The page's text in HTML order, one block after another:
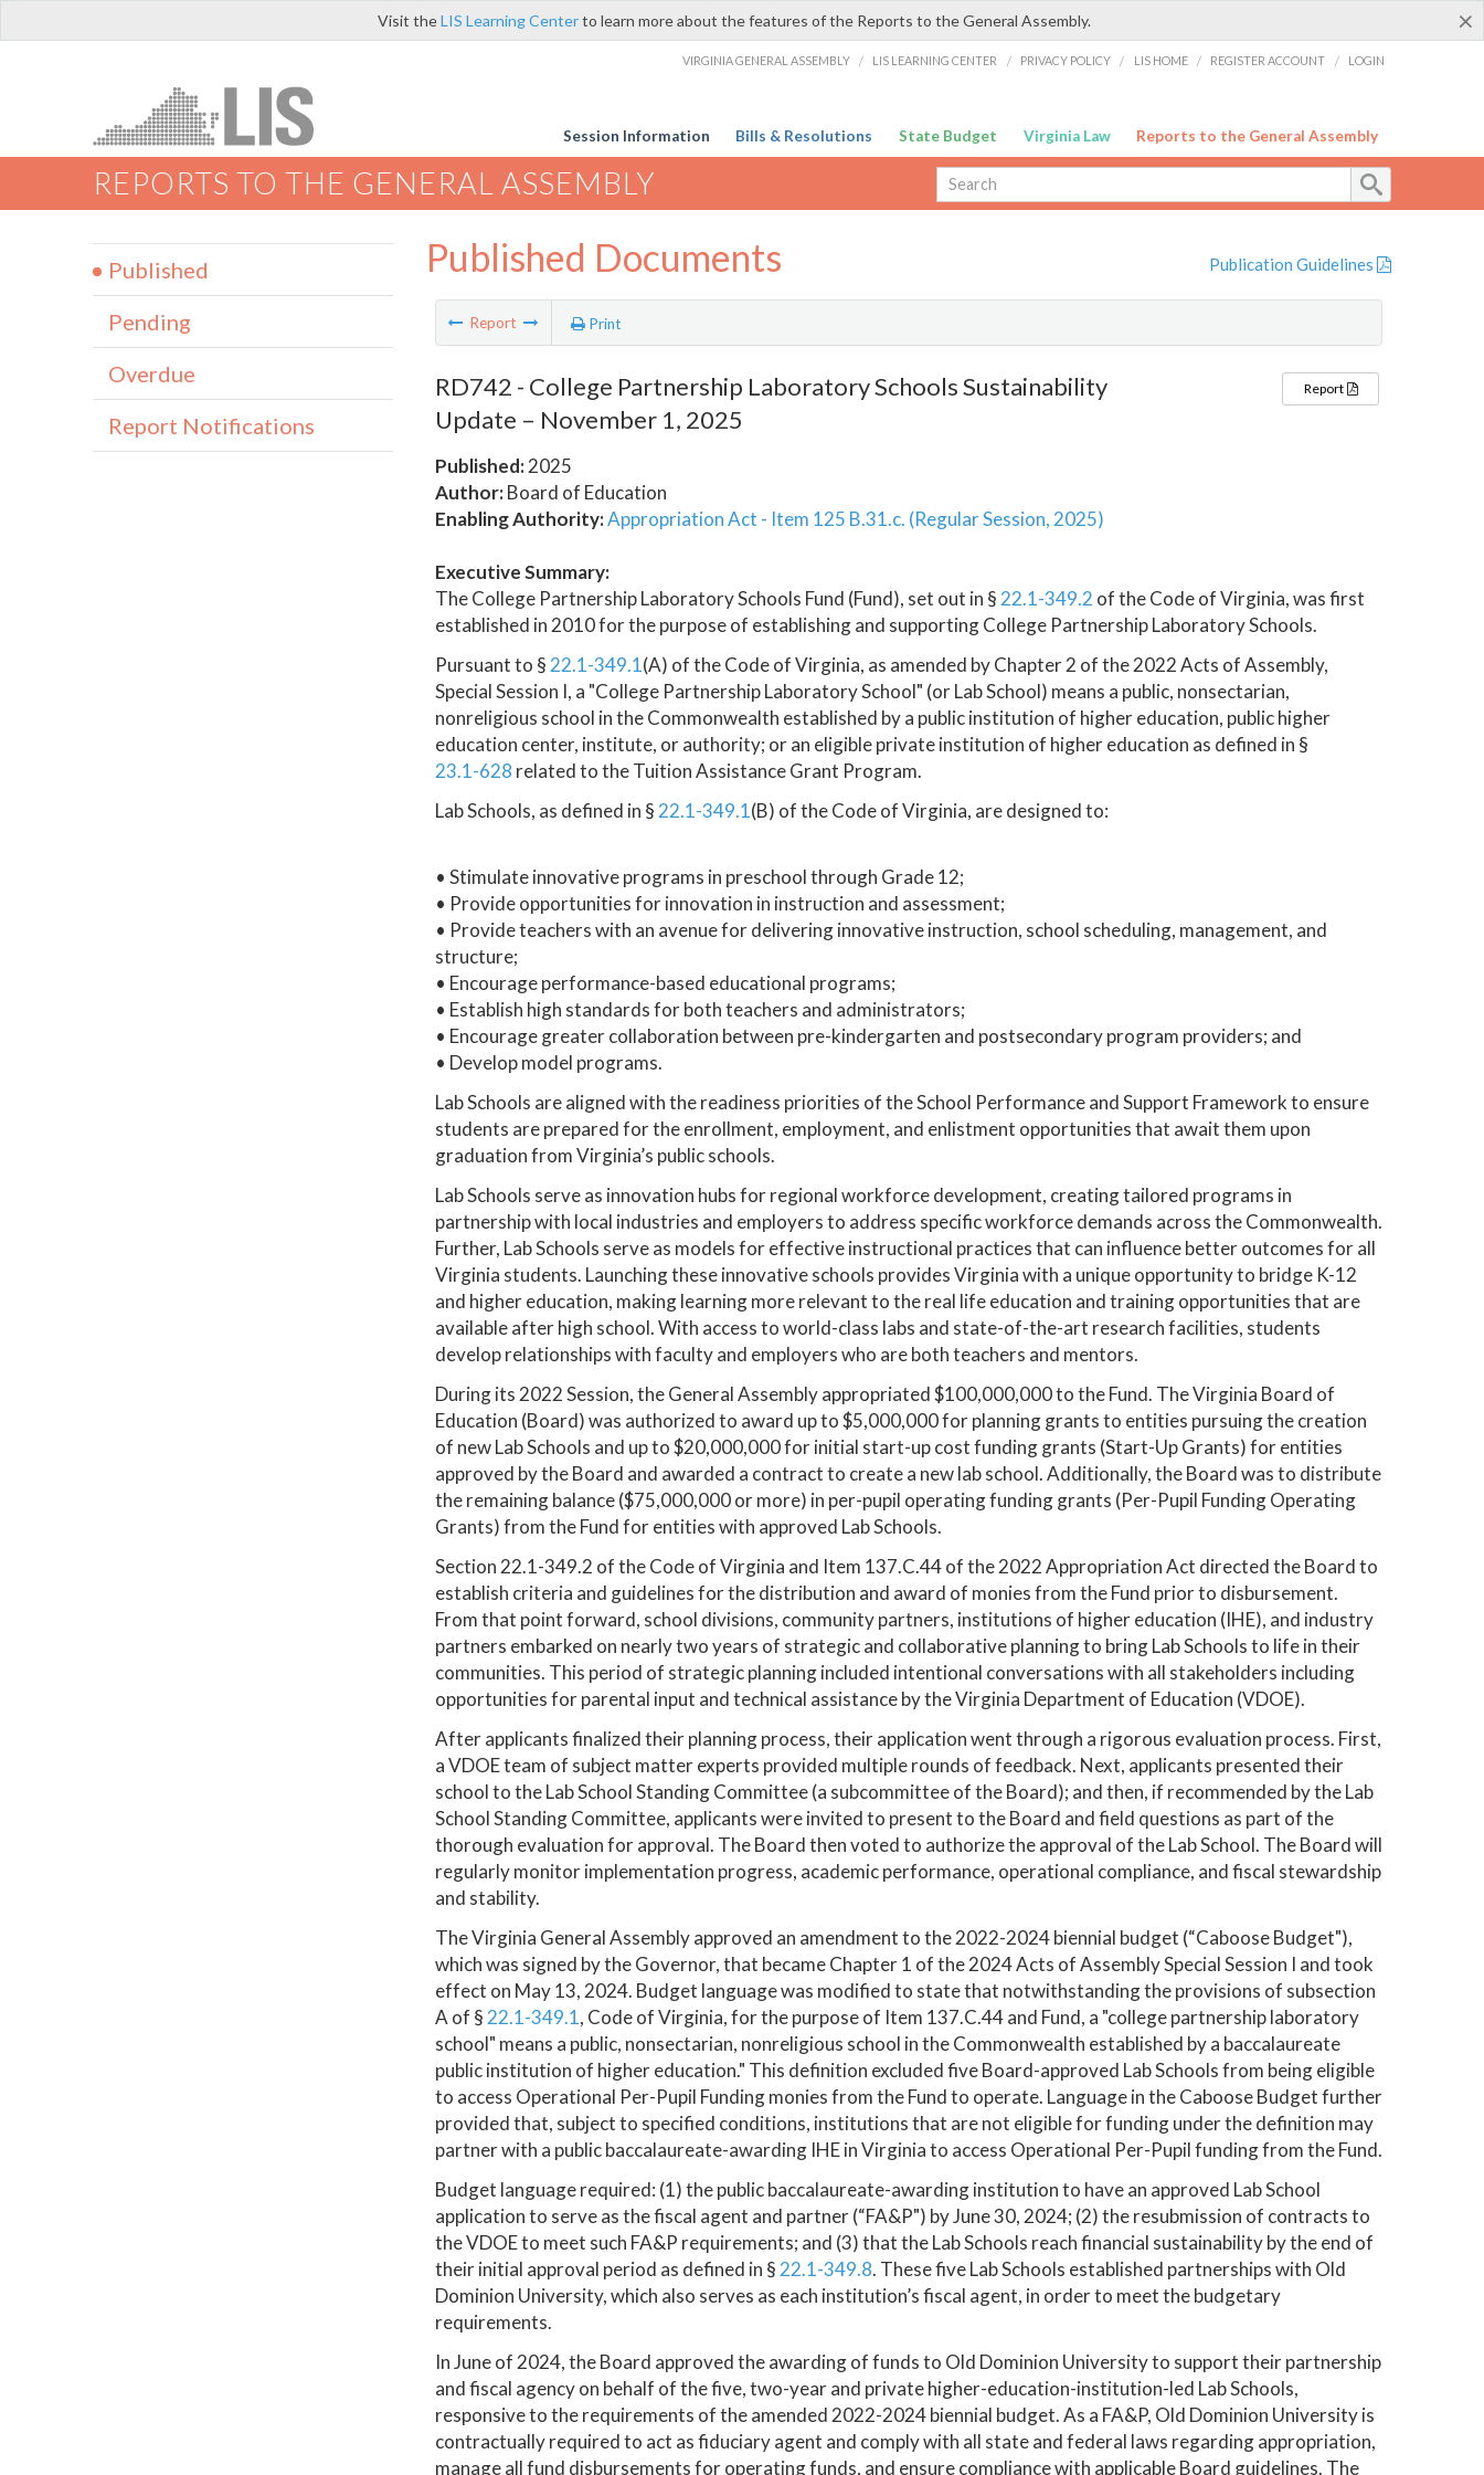
×
Visit theLIS Learning Centerto learn more about the features of the Reports to the General Assembly.
VIRGINIA GENERAL ASSEMBLY / LIS LEARNING CENTER / PRIVACY POLICY / LIS HOME / REGISTER ACCOUNT / LOGIN
Session Information Bills & Resolutions State Budget Virginia Law Reports to the General Assembly
REPORTS TO THE GENERAL ASSEMBLY
Published Documents Publication Guidelines
Report Print
RD742 - College Partnership Laboratory Schools Sustainability
Update – November 1, 2025
Published:2025
Author:Board of Education
Enabling Authority:Appropriation Act - Item 125 B.31.c. (Regular Session, 2025)
Report
Executive Summary:
The College Partnership Laboratory Schools Fund (Fund), set out in § 22.1-349.2 of the Code of Virginia, was first
established in 2010 for the purpose of establishing and supporting College Partnership Laboratory Schools.
Pursuant to § 22.1-349.1(A) of the Code of Virginia, as amended by Chapter 2 of the 2022 Acts of Assembly,
Special Session I, a "College Partnership Laboratory School" (or Lab School) means a public, nonsectarian,
nonreligious school in the Commonwealth established by a public institution of higher education, public higher
education center, institute, or authority; or an eligible private institution of higher education as defined in §
23.1-628 related to the Tuition Assistance Grant Program.
Lab Schools, as defined in § 22.1-349.1(B) of the Code of Virginia, are designed to:
• Stimulate innovative programs in preschool through Grade 12;
• Provide opportunities for innovation in instruction and assessment;
• Provide teachers with an avenue for delivering innovative instruction, school scheduling, management, and
structure;
• Encourage performance-based educational programs;
• Establish high standards for both teachers and administrators;
• Encourage greater collaboration between pre-kindergarten and postsecondary program providers; and
• Develop model programs.
Lab Schools are aligned with the readiness priorities of the School Performance and Support Framework to ensure
students are prepared for the enrollment, employment, and enlistment opportunities that await them upon
graduation from Virginia’s public schools.
Lab Schools serve as innovation hubs for regional workforce development, creating tailored programs in
partnership with local industries and employers to address specific workforce demands across the Commonwealth.
Further, Lab Schools serve as models for effective instructional practices that can influence better outcomes for all
Virginia students. Launching these innovative schools provides Virginia with a unique opportunity to bridge K-12
and higher education, making learning more relevant to the real life education and training opportunities that are
available after high school. With access to world-class labs and state-of-the-art research facilities, students
develop relationships with faculty and employers who are both teachers and mentors.
During its 2022 Session, the General Assembly appropriated $100,000,000 to the Fund. The Virginia Board of
Education (Board) was authorized to award up to $5,000,000 for planning grants to entities pursuing the creation
of new Lab Schools and up to $20,000,000 for initial start-up cost funding grants (Start-Up Grants) for entities
approved by the Board and awarded a contract to create a new lab school. Additionally, the Board was to distribute
the remaining balance ($75,000,000 or more) in per-pupil operating funding grants (Per-Pupil Funding Operating
Grants) from the Fund for entities with approved Lab Schools.
Section 22.1-349.2 of the Code of Virginia and Item 137.C.44 of the 2022 Appropriation Act directed the Board to
establish criteria and guidelines for the distribution and award of monies from the Fund prior to disbursement.
From that point forward, school divisions, community partners, institutions of higher education (IHE), and industry
partners embarked on nearly two years of strategic and collaborative planning to bring Lab Schools to life in their
communities. This period of strategic planning included intentional conversations with all stakeholders including
opportunities for parental input and technical assistance by the Virginia Department of Education (VDOE).
After applicants finalized their planning process, their application went through a rigorous evaluation process. First,
a VDOE team of subject matter experts provided multiple rounds of feedback. Next, applicants presented their
school to the Lab School Standing Committee (a subcommittee of the Board); and then, if recommended by the Lab
School Standing Committee, applicants were invited to present to the Board and field questions as part of the
thorough evaluation for approval. The Board then voted to authorize the approval of the Lab School. The Board will
regularly monitor implementation progress, academic performance, operational compliance, and fiscal stewardship
and stability.
The Virginia General Assembly approved an amendment to the 2022-2024 biennial budget (“Caboose Budget"),
which was signed by the Governor, that became Chapter 1 of the 2024 Acts of Assembly Special Session I and took
effect on May 13, 2024. Budget language was modified to state that notwithstanding the provisions of subsection
A of § 22.1-349.1, Code of Virginia, for the purpose of Item 137.C.44 and Fund, a "college partnership laboratory
school" means a public, nonsectarian, nonreligious school in the Commonwealth established by a baccalaureate
public institution of higher education." This definition excluded five Board-approved Lab Schools from being eligible
to access Operational Per-Pupil Funding monies from the Fund to operate. Language in the Caboose Budget further
provided that, subject to specified conditions, institutions that are not eligible for funding under the definition may
partner with a public baccalaureate-awarding IHE in Virginia to access Operational Per-Pupil funding from the Fund.
Budget language required: (1) the public baccalaureate-awarding institution to have an approved Lab School
application to serve as the fiscal agent and partner (“FA&P") by June 30, 2024; (2) the resubmission of contracts to
the VDOE to meet such FA&P requirements; and (3) that the Lab Schools reach financial sustainability by the end of
their initial approval period as defined in § 22.1-349.8. These five Lab Schools established partnerships with Old
Dominion University, which also serves as each institution’s fiscal agent, in order to meet the budgetary
requirements.
In June of 2024, the Board approved the awarding of funds to Old Dominion University to support their partnership
and fiscal agency on behalf of the five, two-year and private higher-education-institution-led Lab Schools,
responsive to the requirements of the amended 2022-2024 biennial budget. As a FA&P, Old Dominion University is
contractually required to act as fiduciary agent and comply with all state and federal laws regarding appropriation,
manage all fund disbursements for operating funds, and ensure compliance with applicable Board guidelines. The
Published
Pending
Overdue
Report Notifications